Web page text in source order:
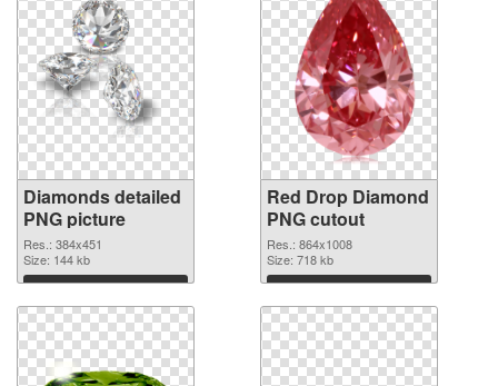
Diamonds detailed
PNG picture
Res.: 384x451
Size: 144 kb
Download
Red Drop Diamond
PNG cutout
Res.: 864x1008
Size: 718 kb
Download